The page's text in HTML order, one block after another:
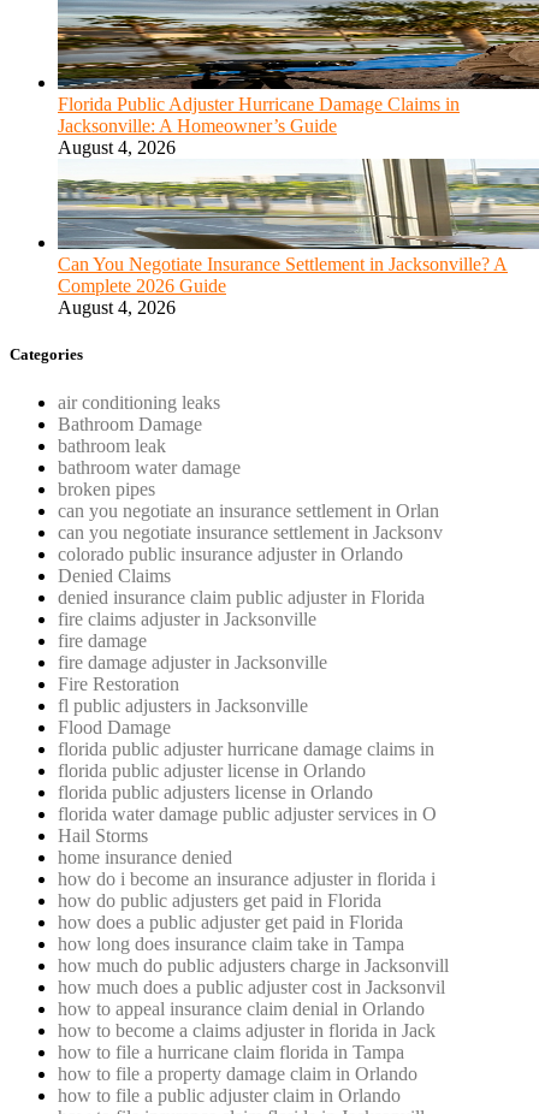
Florida Public Adjuster Hurricane Damage Claims in
Jacksonville: A Homeowner’s Guide
August 4, 2026
Can You Negotiate Insurance Settlement in Jacksonville? A
Complete 2026 Guide
August 4, 2026
Categories
air conditioning leaks
Bathroom Damage
bathroom leak
bathroom water damage
broken pipes
can you negotiate an insurance settlement in Orlan
can you negotiate insurance settlement in Jacksonv
colorado public insurance adjuster in Orlando
Denied Claims
denied insurance claim public adjuster in Florida
fire claims adjuster in Jacksonville
fire damage
fire damage adjuster in Jacksonville
Fire Restoration
fl public adjusters in Jacksonville
Flood Damage
florida public adjuster hurricane damage claims in
florida public adjuster license in Orlando
florida public adjusters license in Orlando
florida water damage public adjuster services in O
Hail Storms
home insurance denied
how do i become an insurance adjuster in florida i
how do public adjusters get paid in Florida
how does a public adjuster get paid in Florida
how long does insurance claim take in Tampa
how much do public adjusters charge in Jacksonvill
how much does a public adjuster cost in Jacksonvil
how to appeal insurance claim denial in Orlando
how to become a claims adjuster in florida in Jack
how to file a hurricane claim florida in Tampa
how to file a property damage claim in Orlando
how to file a public adjuster claim in Orlando